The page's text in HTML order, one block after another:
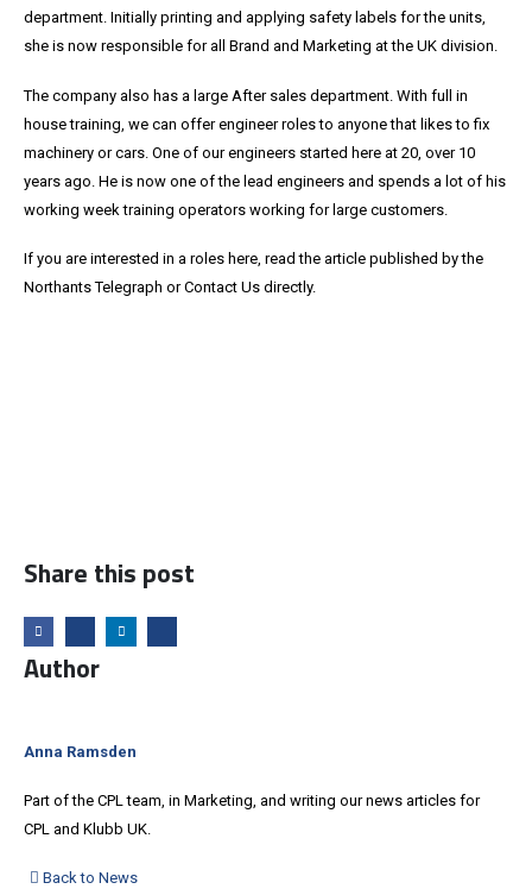
department. Initially printing and applying safety labels for the units,
she is now responsible for all Brand and Marketing at the UK division.
The company also has a large After sales department. With full in
house training, we can offer engineer roles to anyone that likes to fix
machinery or cars. One of our engineers started here at 20, over 10
years ago. He is now one of the lead engineers and spends a lot of his
working week training operators working for large customers.
If you are interested in a roles here, read the article published by the
Northants Telegraph or Contact Us directly.
Share this post
Author
Anna Ramsden
Part of the CPL team, in Marketing, and writing our news articles for
CPL and Klubb UK.
Back to News